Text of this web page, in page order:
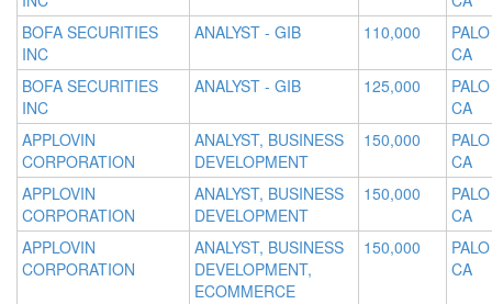
BOFA SECURITIES
INC
ANALYST - GIB 110,000
CA
BOFA SECURITIES
INC
ANALYST - GIB 125,000
CA
APPLOVIN
CORPORATION
ANALYST, BUSINESS
DEVELOPMENT
150,000
CA
APPLOVIN
CORPORATION
ANALYST, BUSINESS
DEVELOPMENT
150,000
CA
APPLOVIN
CORPORATION
ANALYST, BUSINESS
DEVELOPMENT,
ECOMMERCE
150,000
CA